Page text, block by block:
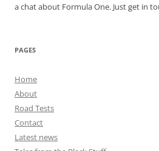
a chat about Formula One. Just get in
PAGES
Home
About
Road Tests
Contact
Latest news